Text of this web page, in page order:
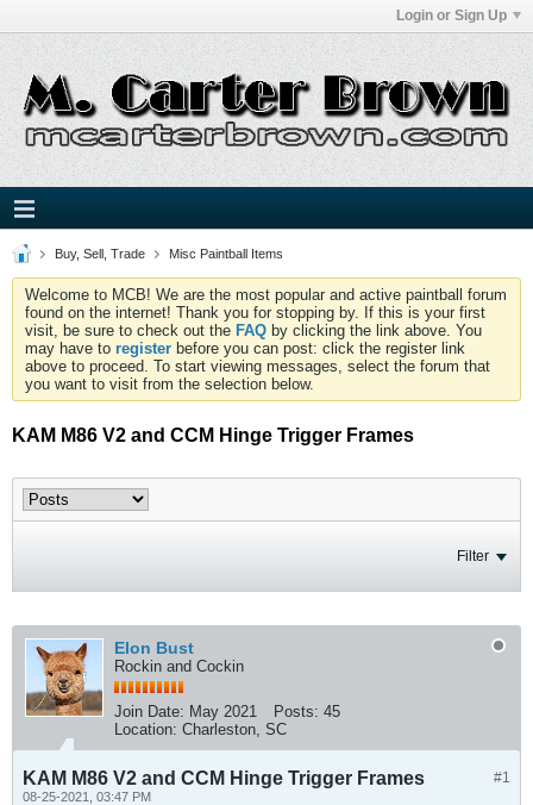
Login or Sign Up
Buy, Sell, Trade Misc Paintball Items
Welcome to MCB! We are the most popular and active paintball forum
found on the internet! Thank you for stopping by. If this is your first
visit, be sure to check out the FAQ by clicking the link above. You
may have to register before you can post: click the register link
above to proceed. To start viewing messages, select the forum that
you want to visit from the selection below.
KAM M86 V2 and CCM Hinge Trigger Frames
Filter
Elon Bust
Rockin and Cockin
Join Date: May 2021 Posts: 45
Location: Charleston, SC
#1
KAM M86 V2 and CCM Hinge Trigger Frames
08-25-2021, 03:47 PM